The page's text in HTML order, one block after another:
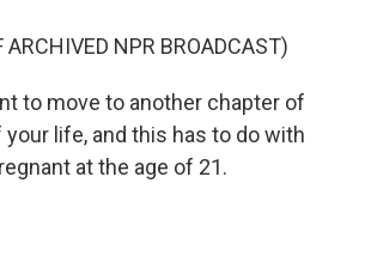
ARCHIVED NPR BROADCAST)
to move to another chapter of
your life, and this has to do with
at the age of 21.